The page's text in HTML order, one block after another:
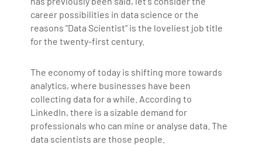
career possibilities in data science or the
reasons "Data Scientist" is the loveliest job title
for the twenty-first century.
The economy of today is shifting more towards
analytics, where businesses have been
collecting data for a while. According to
LinkedIn, there is a sizable demand for
professionals who can mine or analyse data. The
data scientists are those people.